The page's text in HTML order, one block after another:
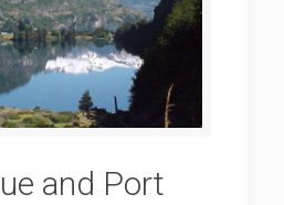
and Port